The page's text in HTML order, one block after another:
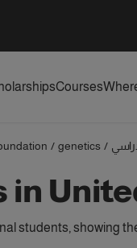
Courses
/
genetics
/
students, showing